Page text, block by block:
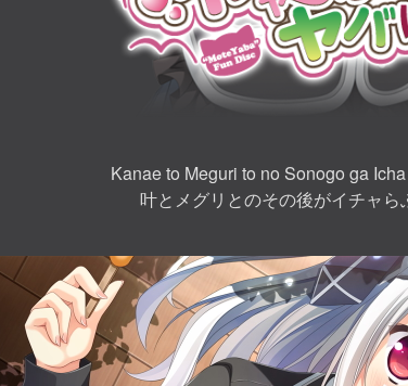
Kanae to Meguri to no Sonogo ga
叶とメグリとのその後がイチャら